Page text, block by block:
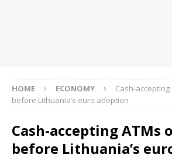
HOME ECONOMY
Cash-
before Lithuania’s euro adoption
Cash-accepting ATMs
before Lithuania’s